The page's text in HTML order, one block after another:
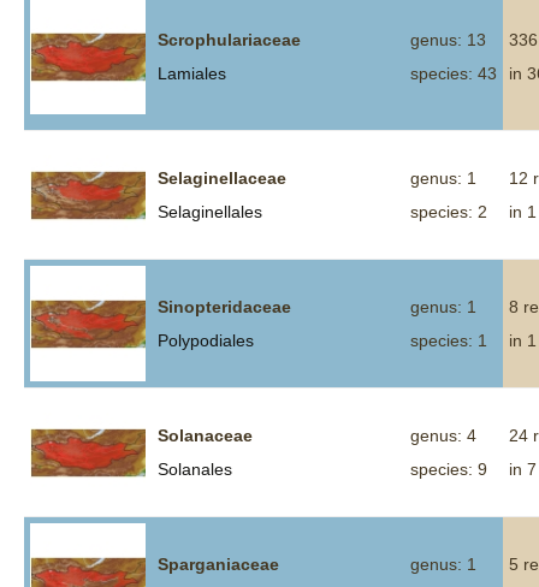
Scrophulariaceae
Lamiales
genus: 13
species: 43
in
Selaginellaceae
Selaginellales
genus: 1
species: 2
12
in
Sinopteridaceae
Polypodiales
genus: 1
species: 1
8
in
Solanaceae
Solanales
genus: 4
species: 9
24
in
Sparganiaceae
genus: 1
5